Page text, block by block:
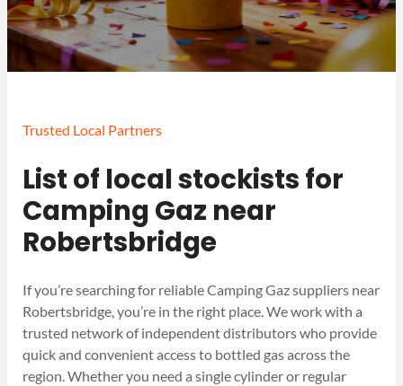
Trusted Local Partners
List of local stockists for
Camping Gaz near
Robertsbridge
If you’re searching for reliable Camping Gaz suppliers near
Robertsbridge, you’re in the right place. We work with a
trusted network of independent distributors who provide
quick and convenient access to bottled gas across the
region. Whether you need a single cylinder or regular